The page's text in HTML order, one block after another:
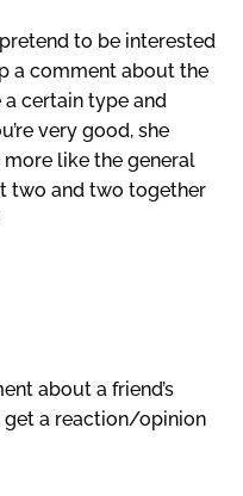
to be interested
a comment about the
certain type and
very good, she
more like the general
two and two together
about a friend’s
get a reaction/opinion